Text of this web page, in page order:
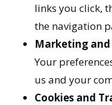
links you click,
the navigation
Marketing
Your
us and your
Cookies and